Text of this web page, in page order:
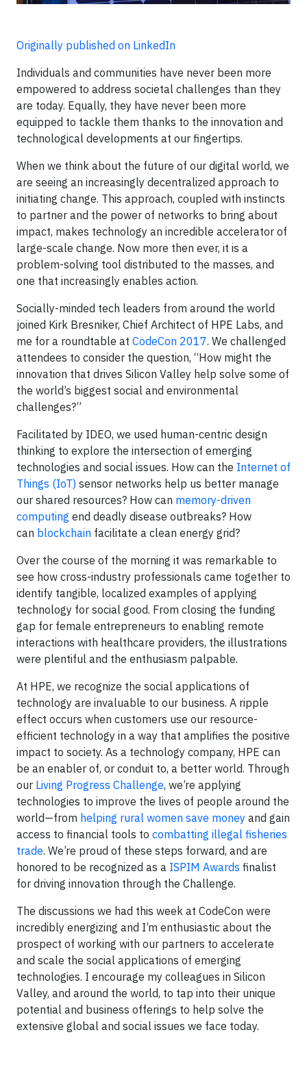
Originally published on LinkedIn
Individuals and communities have never been more
empowered to address societal challenges than they
are today. Equally, they have never been more
equipped to tackle them thanks to the innovation and
technological developments at our fingertips.
When we think about the future of our digital world, we
are seeing an increasingly decentralized approach to
initiating change. This approach, coupled with instincts
to partner and the power of networks to bring about
impact, makes technology an incredible accelerator of
large-scale change. Now more then ever, it is a
problem-solving tool distributed to the masses, and
one that increasingly enables action.
Socially-minded tech leaders from around the world
joined Kirk Bresniker, Chief Architect of HPE Labs, and
me for a roundtable at CodeCon 2017. We challenged
attendees to consider the question, “How might the
innovation that drives Silicon Valley help solve some of
the world’s biggest social and environmental
challenges?”
Facilitated by IDEO, we used human-centric design
thinking to explore the intersection of emerging
technologies and social issues. How can the Internet of
Things (IoT) sensor networks help us better manage
our shared resources? How can memory-driven
computing end deadly disease outbreaks? How
can blockchain facilitate a clean energy grid?
Over the course of the morning it was remarkable to
see how cross-industry professionals came together to
identify tangible, localized examples of applying
technology for social good. From closing the funding
gap for female entrepreneurs to enabling remote
interactions with healthcare providers, the illustrations
were plentiful and the enthusiasm palpable.
At HPE, we recognize the social applications of
technology are invaluable to our business. A ripple
effect occurs when customers use our resource-
efficient technology in a way that amplifies the positive
impact to society. As a technology company, HPE can
be an enabler of, or conduit to, a better world. Through
our Living Progress Challenge, we’re applying
technologies to improve the lives of people around the
world—from helping rural women save money and gain
access to financial tools to combatting illegal fisheries
trade. We’re proud of these steps forward, and are
honored to be recognized as a ISPIM Awards finalist
for driving innovation through the Challenge.
The discussions we had this week at CodeCon were
incredibly energizing and I’m enthusiastic about the
prospect of working with our partners to accelerate
and scale the social applications of emerging
technologies. I encourage my colleagues in Silicon
Valley, and around the world, to tap into their unique
potential and business offerings to help solve the
extensive global and social issues we face today.